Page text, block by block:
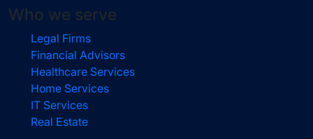
Who we serve
Legal Firms
Financial Advisors
Healthcare Services
Home Services
IT Services
Real Estate